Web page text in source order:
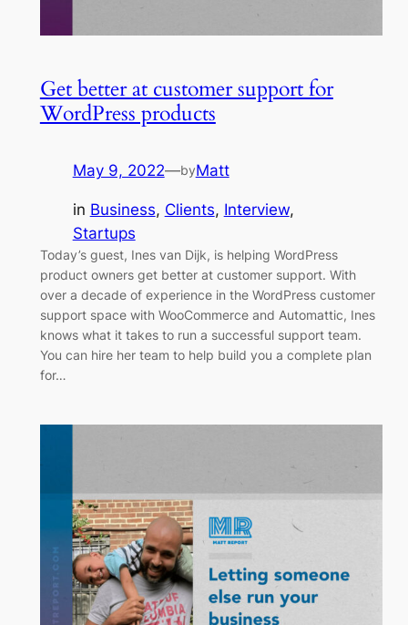
Get better at customer support for
WordPress products
May 9, 2022—byMatt
in Business, Clients, Interview
Startups
Today’s guest, Ines van Dijk, is helping WordPress
product owners get better at customer support. With
over a decade of experience in the WordPress customer
support space with WooCommerce and Automattic, Ines
knows what it takes to run a successful support team.
You can hire her team to help build you a complete plan
for…